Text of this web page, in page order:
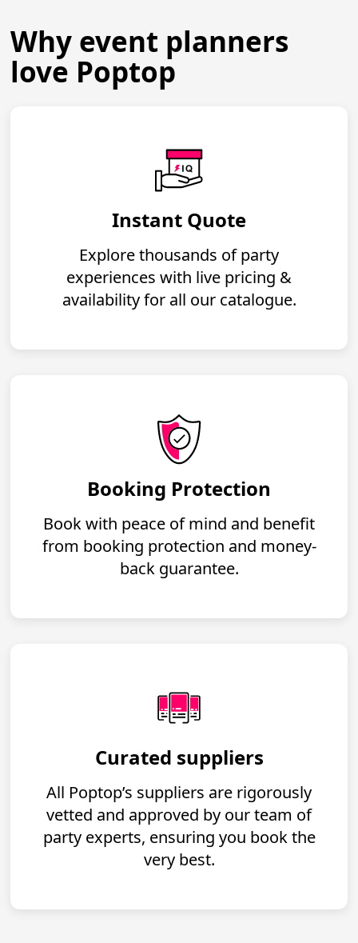
Why event planners
love Poptop
Instant Quote
Explore thousands of party
experiences with live pricing &
availability for all our catalogue.
Booking Protection
Book with peace of mind and benefit
from booking protection and money-
back guarantee.
Curated suppliers
All Poptop’s suppliers are rigorously
vetted and approved by our team of
party experts, ensuring you book the
very best.